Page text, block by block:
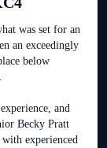
was set for an
an exceedingly
below
and
Becky Pratt
experienced